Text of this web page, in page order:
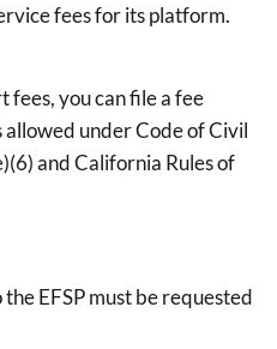
fees for its platform.
fees, you can file a fee
under Code of Civil
and California Rules of
EFSP must be requested